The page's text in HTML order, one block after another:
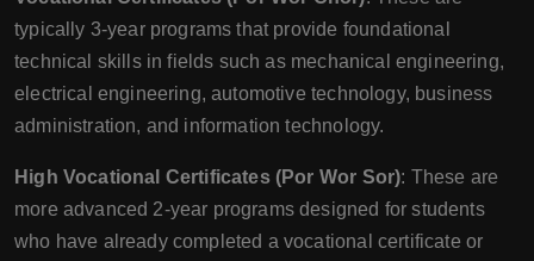
typically 3-year programs that provide foundational
technical skills in fields such as mechanical engineering,
electrical engineering, automotive technology, business
administration, and information technology.
High Vocational Certificates (Por Wor Sor): These are
more advanced 2-year programs designed for students
who have already completed a vocational certificate or